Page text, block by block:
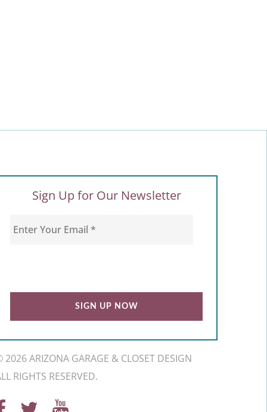
Sign Up for Our Newsletter
2026 ARIZONA GARAGE & CLOSET DESIGN
RIGHTS RESERVED.